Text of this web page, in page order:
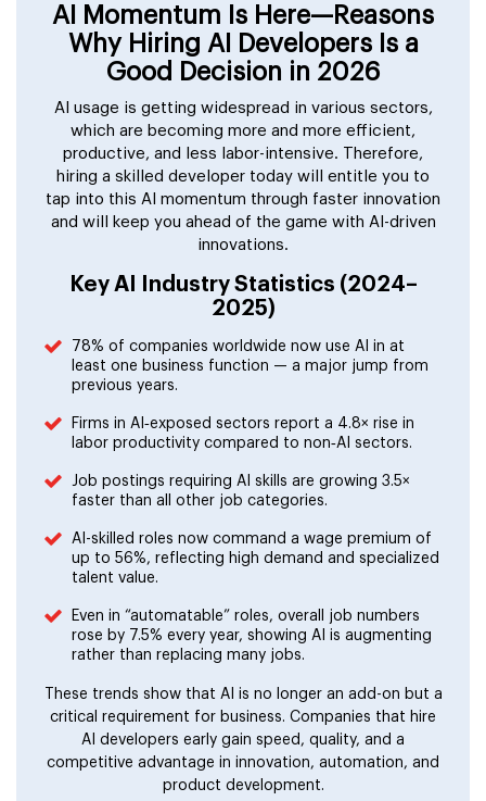
AI Momentum Is Here—Reasons
Why Hiring AI Developers Is a
Good Decision in 2026
AI usage is getting widespread in various sectors,
which are becoming more and more efficient,
productive, and less labor-intensive. Therefore,
hiring a skilled developer today will entitle you to
tap into this AI momentum through faster innovation
and will keep you ahead of the game with AI-driven
innovations.
Key AI Industry Statistics (2024–
2025)
78% of companies worldwide now use AI in at
least one business function — a major jump from
previous years.
Firms in AI‑exposed sectors report a 4.8× rise in
labor productivity compared to non‑AI sectors.
Job postings requiring AI skills are growing 3.5×
faster than all other job categories.
AI-skilled roles now command a wage premium of
up to 56%, reflecting high demand and specialized
talent value.
Even in “automatable” roles, overall job numbers
rose by 7.5% every year, showing AI is augmenting
rather than replacing many jobs.
These trends show that AI is no longer an add-on but a
critical requirement for business. Companies that hire
AI developers early gain speed, quality, and a
competitive advantage in innovation, automation, and
product development.